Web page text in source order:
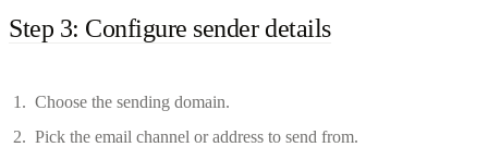
Step 3: Configure sender details
Choose the sending domain.
Pick the email channel or address to send from.